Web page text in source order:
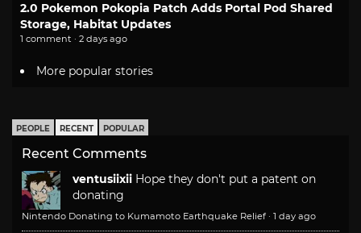
2.0 Pokemon Pokopia Patch Adds Portal Pod Shared
Storage, Habitat Updates
1 comment · 2 days ago
More popular stories
PEOPLE RECENT POPULAR
Recent Comments
ventusiixii Hope they don't put a patent on
donating
Nintendo Donating to Kumamoto Earthquake Relief · 1 day ago